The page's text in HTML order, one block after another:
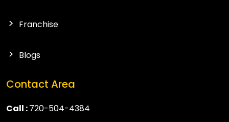
Franchise
Blogs
Contact Area
Call :720-504-4384